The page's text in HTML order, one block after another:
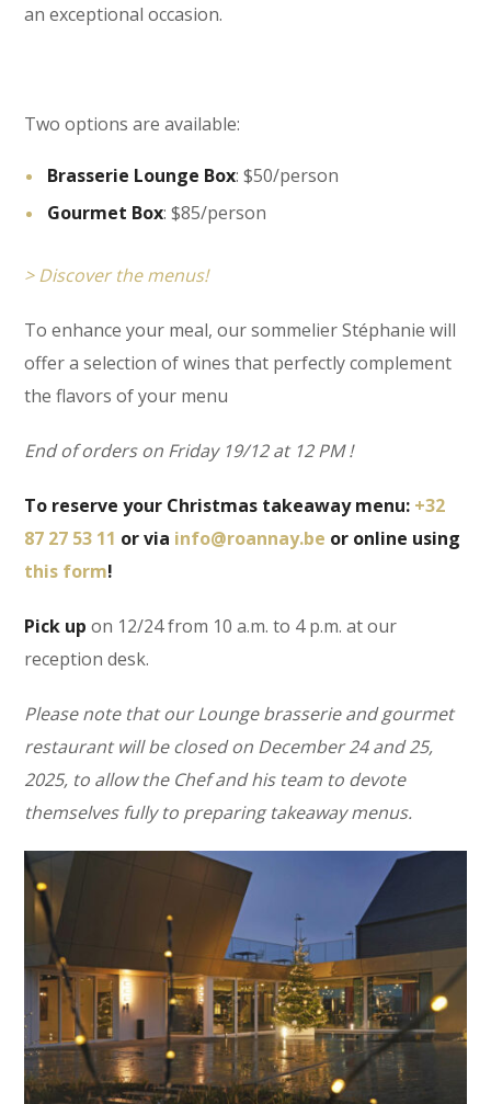
an exceptional occasion.
Two options are available:
Brasserie Lounge Box: $50/person
Gourmet Box: $85/person
> Discover the menus!
To enhance your meal, our sommelier Stéphanie will
offer a selection of wines that perfectly complement
the flavors of your menu
End of orders on Friday 19/12 at 12 PM !
To reserve your Christmas takeaway menu: +32
87 27 53 11 or via info@roannay.be or online using
this form!
Pick up on 12/24 from 10 a.m. to 4 p.m. at our
reception desk.
Please note that our Lounge brasserie and gourmet
restaurant will be closed on December 24 and 25,
2025, to allow the Chef and his team to devote
themselves fully to preparing takeaway menus.